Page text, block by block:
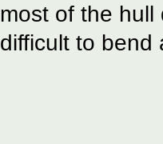
most of the hull
difficult to bend